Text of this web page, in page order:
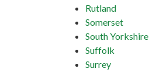
Rutland
Somerset
South Yorkshire
Suffolk
Surrey